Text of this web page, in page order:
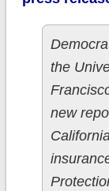
the
new